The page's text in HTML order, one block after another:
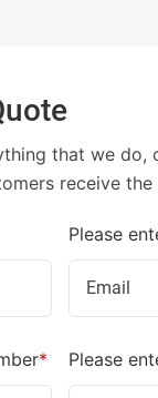
that we
receive
Please
* Please